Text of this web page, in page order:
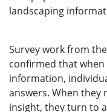
landscaping
Survey work from
confirmed that
information,
answers. When
insight, they turn to